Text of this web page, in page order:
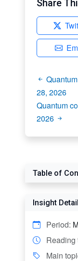
Share
28, 2026
Quantum
2026
Table of
Insight
Period:
Reading
Main